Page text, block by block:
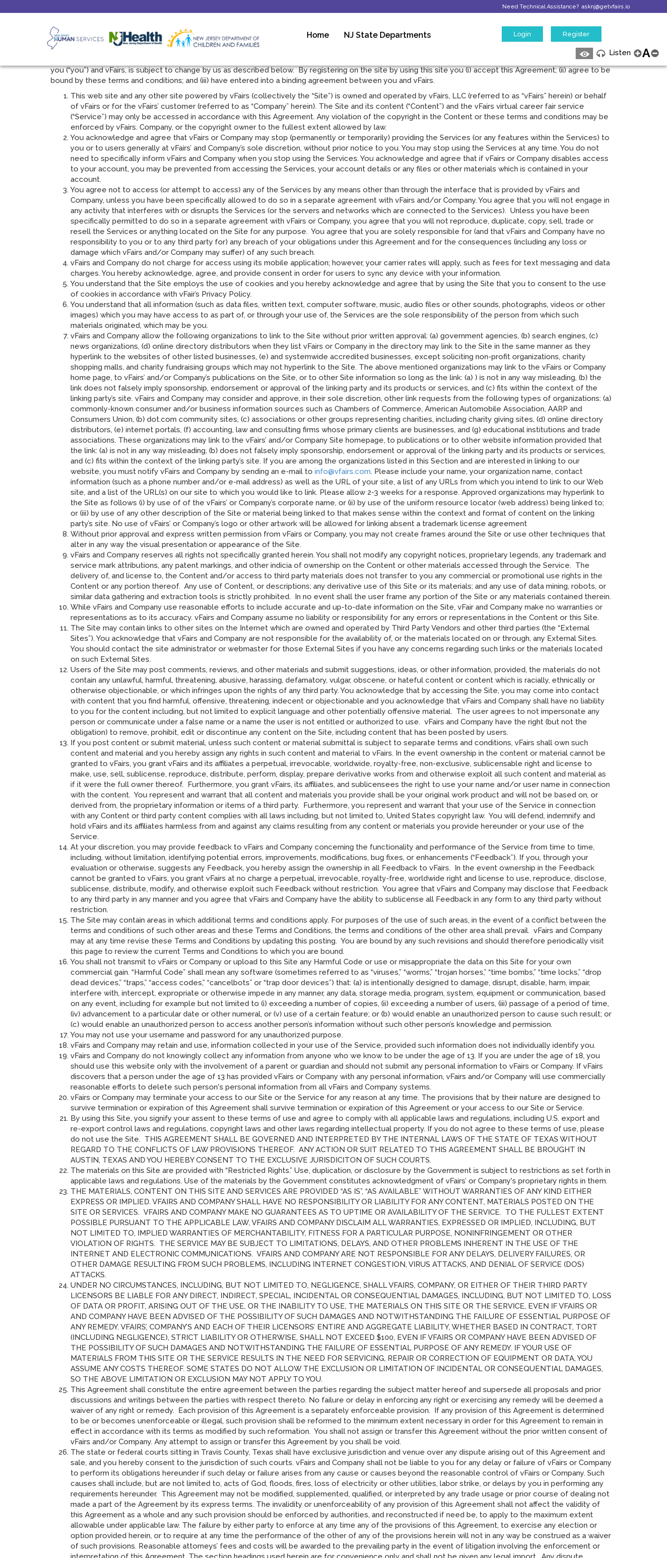
Need Technical Assistance? asknj@getvfairs.io
Home NJ State Departments Login Register
Listen A
Please read these terms of service very carefully before registering for, or using, the vFairs web site and Service. These terms of service (“Agreement”)
govern you accessing content and using www.vFairs.com (and any subdomains) and its affiliate’s web sites and mobile applications. This Agreement between
you (“you”) and vFairs, is subject to change by us as described below. By registering on the site by using this site you (i) accept this Agreement; (ii) agree to be
bound by these terms and conditions; and (iii) have entered into a binding agreement between you and vFairs.
This web site and any other site powered by vFairs (collectively the “Site”) is owned and operated by vFairs, LLC (referred to as “vFairs” herein) or behalf
of vFairs or for the vFairs’ customer (referred to as “Company” herein). The Site and its content (“Content”) and the vFairs virtual career fair service
(“Service”) may only be accessed in accordance with this Agreement. Any violation of the copyright in the Content or these terms and conditions may be
enforced by vFairs. Company, or the copyright owner to the fullest extent allowed by law.
You acknowledge and agree that vFairs or Company may stop (permanently or temporarily) providing the Services (or any features within the Services) to
you or to users generally at vFairs’ and Company’s sole discretion, without prior notice to you. You may stop using the Services at any time. You do not
need to specifically inform vFairs and Company when you stop using the Services. You acknowledge and agree that if vFairs or Company disables access
to your account, you may be prevented from accessing the Services, your account details or any files or other materials which is contained in your
account.
You agree not to access (or attempt to access) any of the Services by any means other than through the interface that is provided by vFairs and
Company, unless you have been specifically allowed to do so in a separate agreement with vFairs and/or Company. You agree that you will not engage in
any activity that interferes with or disrupts the Services (or the servers and networks which are connected to the Services). Unless you have been
specifically permitted to do so in a separate agreement with vFairs or Company, you agree that you will not reproduce, duplicate, copy, sell, trade or
resell the Services or anything located on the Site for any purpose. You agree that you are solely responsible for (and that vFairs and Company have no
responsibility to you or to any third party for) any breach of your obligations under this Agreement and for the consequences (including any loss or
damage which vFairs and/or Company may suffer) of any such breach.
vFairs and Company do not charge for access using its mobile application; however, your carrier rates will apply, such as fees for text messaging and data
charges. You hereby acknowledge, agree, and provide consent in order for users to sync any device with your information.
You understand that the Site employs the use of cookies and you hereby acknowledge and agree that by using the Site that you to consent to the use
of cookies in accordance with vFair’s Privacy Policy.
You understand that all information (such as data files, written text, computer software, music, audio files or other sounds, photographs, videos or other
images) which you may have access to as part of, or through your use of, the Services are the sole responsibility of the person from which such
materials originated, which may be you.
vFairs and Company allow the following organizations to link to the Site without prior written approval: (a) government agencies, (b) search engines, (c)
news organizations, (d) online directory distributors when they list vFairs or Company in the directory may link to the Site in the same manner as they
hyperlink to the websites of other listed businesses, (e) and systemwide accredited businesses, except soliciting non-profit organizations, charity
shopping malls, and charity fundraising groups which may not hyperlink to the Site. The above mentioned organizations may link to the vFairs or Company
home page, to vFairs’ and/or Company’s publications on the Site, or to other Site information so long as the link: (a) ) is not in any way misleading, (b) the
link does not falsely imply sponsorship, endorsement or approval of the linking party and its products or services, and (c) fits within the context of the
linking party’s site. vFairs and Company may consider and approve, in their sole discretion, other link requests from the following types of organizations: (a)
commonly-known consumer and/or business information sources such as Chambers of Commerce, American Automobile Association, AARP and
Consumers Union, (b) dot.com community sites, (c) associations or other groups representing charities, including charity giving sites, (d) online directory
distributors, (e) internet portals, (f) accounting, law and consulting firms whose primary clients are businesses, and (g) educational institutions and trade
associations. These organizations may link to the vFairs’ and/or Company Site homepage, to publications or to other website information provided that
the link: (a) is not in any way misleading, (b) does not falsely imply sponsorship, endorsement or approval of the linking party and its products or services,
and (c) fits within the context of the linking party’s site. If you are among the organizations listed in this Section and are interested in linking to our
website, you must notify vFairs and Company by sending an e-mail to info@vfairs.com. Please include your name, your organization name, contact
information (such as a phone number and/or e-mail address) as well as the URL of your site, a list of any URLs from which you intend to link to our Web
site, and a list of the URL(s) on our site to which you would like to link. Please allow 2-3 weeks for a response. Approved organizations may hyperlink to
the Site as follows (i) by use of of the vFairs’ or Company’s corporate name, or (ii) by use of the uniform resource locator (web address) being linked to;
or (iii) by use of any other description of the Site or material being linked to that makes sense within the context and format of content on the linking
party’s site. No use of vFairs’ or Company’s logo or other artwork will be allowed for linking absent a trademark license agreement
Without prior approval and express written permission from vFairs or Company, you may not create frames around the Site or use other techniques that
alter in any way the visual presentation or appearance of the Site.
vFairs and Company reserves all rights not specifically granted herein. You shall not modify any copyright notices, proprietary legends, any trademark and
service mark attributions, any patent markings, and other indicia of ownership on the Content or other materials accessed through the Service. The
delivery of, and license to, the Content and/or access to third party materials does not transfer to you any commercial or promotional use rights in the
Content or any portion thereof. Any use of Content, or descriptions; any derivative use of this Site or its materials; and any use of data mining, robots, or
similar data gathering and extraction tools is strictly prohibited. In no event shall the user frame any portion of the Site or any materials contained therein.
While vFairs and Company use reasonable efforts to include accurate and up-to-date information on the Site, vFair and Company make no warranties or
representations as to its accuracy. vFairs and Company assume no liability or responsibility for any errors or representations in the Content or this Site.
The Site may contain links to other sites on the Internet which are owned and operated by Third Party Vendors and other third parties (the “External
Sites”). You acknowledge that vFairs and Company are not responsible for the availability of, or the materials located on or through, any External Sites.
You should contact the site administrator or webmaster for those External Sites if you have any concerns regarding such links or the materials located
on such External Sites.
Users of the Site may post comments, reviews, and other materials and submit suggestions, ideas, or other information, provided, the materials do not
contain any unlawful, harmful, threatening, abusive, harassing, defamatory, vulgar, obscene, or hateful content or content which is racially, ethnically or
otherwise objectionable, or which infringes upon the rights of any third party. You acknowledge that by accessing the Site, you may come into contact
with content that you find harmful, offensive, threatening, indecent or objectionable and you acknowledge that vFairs and Company shall have no liability
to you for the content including, but not limited to explicit language and other potentially offensive material. The user agrees to not impersonate any
person or communicate under a false name or a name the user is not entitled or authorized to use. vFairs and Company have the right (but not the
obligation) to remove, prohibit, edit or discontinue any content on the Site, including content that has been posted by users.
If you post content or submit material, unless such content or material submittal is subject to separate terms and conditions, vFairs shall own such
content and material and you hereby assign any rights in such content and material to vFairs. In the event ownership in the content or material cannot be
granted to vFairs, you grant vFairs and its affiliates a perpetual, irrevocable, worldwide, royalty-free, non-exclusive, sublicensable right and license to
make, use, sell, sublicense, reproduce, distribute, perform, display, prepare derivative works from and otherwise exploit all such content and material as
if it were the full owner thereof. Furthermore, you grant vFairs, its affiliates, and sublicensees the right to use your name and/or user name in connection
with the content. You represent and warrant that all content and materials you provide shall be your original work product and will not be based on, or
derived from, the proprietary information or items of a third party. Furthermore, you represent and warrant that your use of the Service in connection
with any Content or third party content complies with all laws including, but not limited to, United States copyright law. You will defend, indemnify and
hold vFairs and its affiliates harmless from and against any claims resulting from any content or materials you provide hereunder or your use of the
Service.
At your discretion, you may provide feedback to vFairs and Company concerning the functionality and performance of the Service from time to time,
including, without limitation, identifying potential errors, improvements, modifications, bug fixes, or enhancements (“Feedback”). If you, through your
evaluation or otherwise, suggests any Feedback, you hereby assign the ownership in all Feedback to vFairs. In the event ownership in the Feedback
cannot be granted to vFairs, you grant vFairs at no charge a perpetual, irrevocable, royalty-free, worldwide right and license to use, reproduce, disclose,
sublicense, distribute, modify, and otherwise exploit such Feedback without restriction. You agree that vFairs and Company may disclose that Feedback
to any third party in any manner and you agree that vFairs and Company have the ability to sublicense all Feedback in any form to any third party without
restriction.
The Site may contain areas in which additional terms and conditions apply. For purposes of the use of such areas, in the event of a conflict between the
terms and conditions of such other areas and these Terms and Conditions, the terms and conditions of the other area shall prevail. vFairs and Company
may at any time revise these Terms and Conditions by updating this posting. You are bound by any such revisions and should therefore periodically visit
this page to review the current Terms and Conditions to which you are bound.
You shall not transmit to vFairs or Company or upload to this Site any Harmful Code or use or misappropriate the data on this Site for your own
commercial gain. “Harmful Code” shall mean any software (sometimes referred to as “viruses,” “worms,” “trojan horses,” “time bombs,” “time locks,” “drop
dead devices,” “traps,” “access codes,” “cancelbots” or “trap door devices”) that: (a) is intentionally designed to damage, disrupt, disable, harm, impair,
interfere with, intercept, expropriate or otherwise impede in any manner, any data, storage media, program, system, equipment or communication, based
on any event, including for example but not limited to (i) exceeding a number of copies, (ii) exceeding a number of users, (iii) passage of a period of time,
(iv) advancement to a particular date or other numeral, or (v) use of a certain feature; or (b) would enable an unauthorized person to cause such result; or
(c) would enable an unauthorized person to access another person’s information without such other person’s knowledge and permission.
You may not use your username and password for any unauthorized purpose.
vFairs and Company may retain and use, information collected in your use of the Service, provided such information does not individually identify you.
vFairs and Company do not knowingly collect any information from anyone who we know to be under the age of 13. If you are under the age of 18, you
should use this website only with the involvement of a parent or guardian and should not submit any personal information to vFairs or Company. If vFairs
discovers that a person under the age of 13 has provided vFairs or Company with any personal information, vFairs and/or Company will use commercially
reasonable efforts to delete such person's personal information from all vFairs and Company systems.
vFairs or Company may terminate your access to our Site or the Service for any reason at any time. The provisions that by their nature are designed to
survive termination or expiration of this Agreement shall survive termination or expiration of this Agreement or your access to our Site or Service.
By using this Site, you signify your assent to these terms of use and agree to comply with all applicable laws and regulations, including U.S. export and
re-export control laws and regulations, copyright laws and other laws regarding intellectual property. If you do not agree to these terms of use, please
do not use the Site. THIS AGREEMENT SHALL BE GOVERNED AND INTERPRETED BY THE INTERNAL LAWS OF THE STATE OF TEXAS WITHOUT
REGARD TO THE CONFLICTS OF LAW PROVISIONS THEREOF. ANY ACTION OR SUIT RELATED TO THIS AGREEMENT SHALL BE BROUGHT IN
AUSTIN, TEXAS AND YOU HEREBY CONSENT TO THE EXCLUSIVE JURISDICITON OF SUCH COURTS.
The materials on this Site are provided with “Restricted Rights.” Use, duplication, or disclosure by the Government is subject to restrictions as set forth in
applicable laws and regulations. Use of the materials by the Government constitutes acknowledgment of vFairs’ or Company's proprietary rights in them.
THE MATERIALS, CONTENT ON THIS SITE AND SERVICES ARE PROVIDED “AS IS”, “AS AVAILABLE” WITHOUT WARRANTIES OF ANY KIND EITHER
EXPRESS OR IMPLIED. VFAIRS AND COMPANY SHALL HAVE NO RESPONSIBILITY OR LIABILITY FOR ANY CONTENT, MATERIALS POSTED ON THE
SITE OR SERVICES. VFAIRS AND COMPANY MAKE NO GUARANTEES AS TO UPTIME OR AVAILABILITY OF THE SERVICE. TO THE FULLEST EXTENT
POSSIBLE PURSUANT TO THE APPLICABLE LAW, VFAIRS AND COMPANY DISCLAIM ALL WARRANTIES, EXPRESSED OR IMPLIED, INCLUDING, BUT
NOT LIMITED TO, IMPLIED WARRANTIES OF MERCHANTABILITY, FITNESS FOR A PARTICULAR PURPOSE, NONINFRINGEMENT OR OTHER
VIOLATION OF RIGHTS. THE SERVICE MAY BE SUBJECT TO LIMITATIONS, DELAYS, AND OTHER PROBLEMS INHERENT IN THE USE OF THE
INTERNET AND ELECTRONIC COMMUNICATIONS. VFAIRS AND COMPANY ARE NOT RESPONSIBLE FOR ANY DELAYS, DELIVERY FAILURES, OR
OTHER DAMAGE RESULTING FROM SUCH PROBLEMS, INCLUDING INTERNET CONGESTION, VIRUS ATTACKS, AND DENIAL OF SERVICE (DOS)
ATTACKS.
UNDER NO CIRCUMSTANCES, INCLUDING, BUT NOT LIMITED TO, NEGLIGENCE, SHALL VFAIRS, COMPANY, OR EITHER OF THEIR THIRD PARTY
LICENSORS BE LIABLE FOR ANY DIRECT, INDIRECT, SPECIAL, INCIDENTAL OR CONSEQUENTIAL DAMAGES, INCLUDING, BUT NOT LIMITED TO, LOSS
OF DATA OR PROFIT, ARISING OUT OF THE USE, OR THE INABILITY TO USE, THE MATERIALS ON THIS SITE OR THE SERVICE, EVEN IF VFAIRS OR
AND COMPANY HAVE BEEN ADVISED OF THE POSSIBILITY OF SUCH DAMAGES AND NOTWITHSTANDING THE FAILURE OF ESSENTIAL PURPOSE OF
ANY REMEDY. VFAIRS’, COMPANY’S AND EACH OF THEIR LICENSORS’ ENTIRE AND AGGREGATE LIABILITY, WHETHER BASED IN CONTRACT, TORT
(INCLUDING NEGLIGENCE), STRICT LIABILITY OR OTHERWISE, SHALL NOT EXCEED $100, EVEN IF VFAIRS OR COMPANY HAVE BEEN ADVISED OF
THE POSSIBILITY OF SUCH DAMAGES AND NOTWITHSTANDING THE FAILURE OF ESSENTIAL PURPOSE OF ANY REMEDY. IF YOUR USE OF
MATERIALS FROM THIS SITE OR THE SERVICE RESULTS IN THE NEED FOR SERVICING, REPAIR OR CORRECTION OF EQUIPMENT OR DATA, YOU
ASSUME ANY COSTS THEREOF. SOME STATES DO NOT ALLOW THE EXCLUSION OR LIMITATION OF INCIDENTAL OR CONSEQUENTIAL DAMAGES,
SO THE ABOVE LIMITATION OR EXCLUSION MAY NOT APPLY TO YOU.
This Agreement shall constitute the entire agreement between the parties regarding the subject matter hereof and supersede all proposals and prior
discussions and writings between the parties with respect thereto. No failure or delay in enforcing any right or exercising any remedy will be deemed a
waiver of any right or remedy. Each provision of this Agreement is a separately enforceable provision. If any provision of this Agreement is determined
to be or becomes unenforceable or illegal, such provision shall be reformed to the minimum extent necessary in order for this Agreement to remain in
effect in accordance with its terms as modified by such reformation. You shall not assign or transfer this Agreement without the prior written consent of
vFairs and/or Company. Any attempt to assign or transfer this Agreement by you shall be void.
The state or federal courts sitting in Travis County, Texas shall have exclusive jurisdiction and venue over any dispute arising out of this Agreement and
sale, and you hereby consent to the jurisdiction of such courts. vFairs and Company shall not be liable to you for any delay or failure of vFairs or Company
to perform its obligations hereunder if such delay or failure arises from any cause or causes beyond the reasonable control of vFairs or Company. Such
causes shall include, but are not limited to, acts of God, floods, fires, loss of electricity or other utilities, labor strike, or delays by you in performing any
requirements hereunder. This Agreement may not be modified, supplemented, qualified, or interpreted by any trade usage or prior course of dealing not
made a part of the Agreement by its express terms. The invalidity or unenforceability of any provision of this Agreement shall not affect the validity of
this Agreement as a whole and any such provision should be enforced by authorities, and reconstructed if need be, to apply to the maximum extent
allowable under applicable law. The failure by either party to enforce at any time any of the provisions of this Agreement, to exercise any election or
option provided herein, or to require at any time the performance of the other of any of the provisions herein will not in any way be construed as a waiver
of such provisions. Reasonable attorneys’ fees and costs will be awarded to the prevailing party in the event of litigation involving the enforcement or